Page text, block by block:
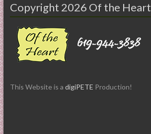
Copyright 2026 Of the Heart
This Website is a digiPETE Production!